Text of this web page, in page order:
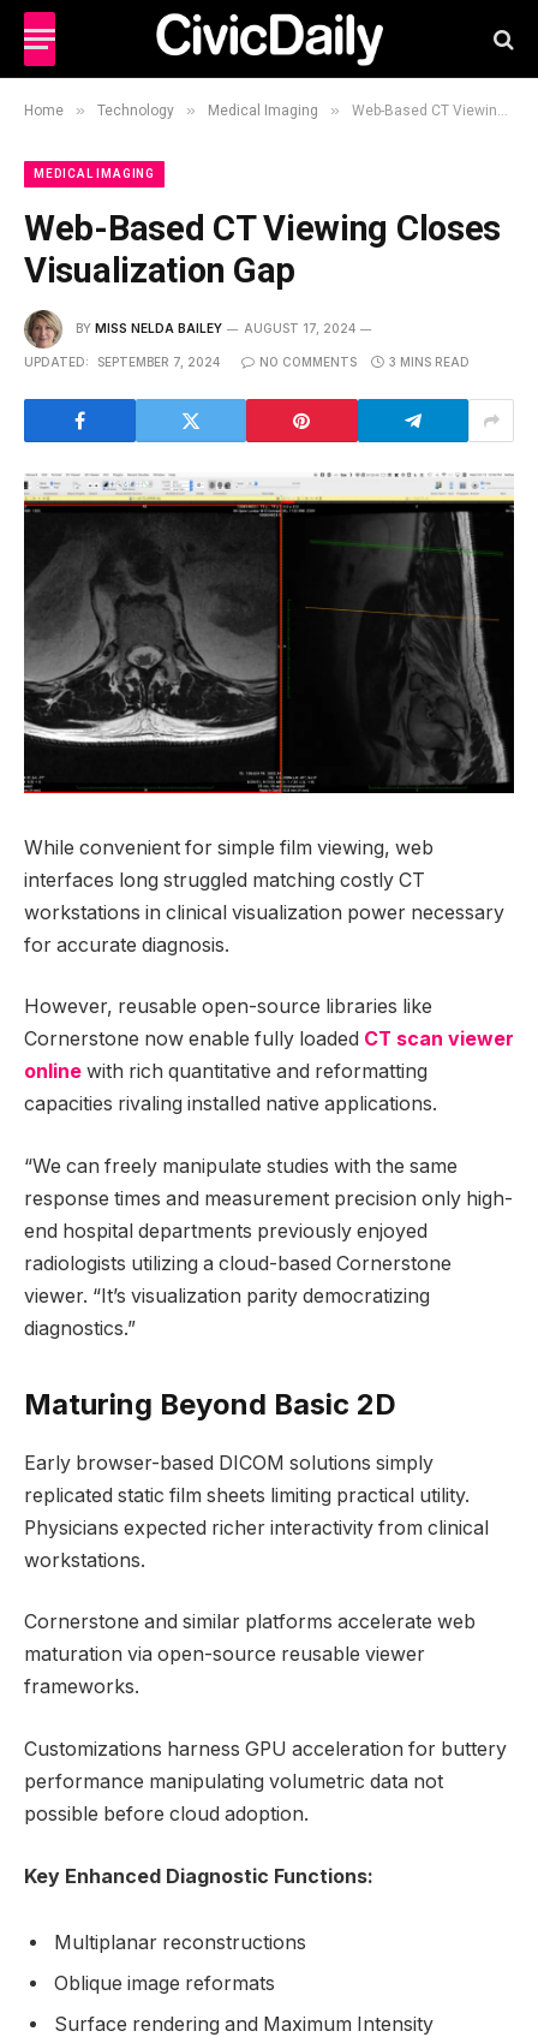
Home » Technology » Medical Imaging » Web-Based CT Viewing Closes Visualization Gap
MEDICAL IMAGING
Web-Based CT Viewing Closes
Visualization Gap
BY MISS NELDA BAILEY AUGUST 17, 2024
UPDATED: SEPTEMBER 7, 2024 NO COMMENTS 3 MINS READ
While convenient for simple film viewing, web
interfaces long struggled matching costly CT
workstations in clinical visualization power necessary
for accurate diagnosis.
However, reusable open-source libraries like
Cornerstone now enable fully loaded CT scan viewer
online with rich quantitative and reformatting
capacities rivaling installed native applications.
“We can freely manipulate studies with the same
response times and measurement precision only high-
end hospital departments previously enjoyed
radiologists utilizing a cloud-based Cornerstone
viewer. “It’s visualization parity democratizing
diagnostics.”
Maturing Beyond Basic 2D
Early browser-based DICOM solutions simply
replicated static film sheets limiting practical utility.
Physicians expected richer interactivity from clinical
workstations.
Cornerstone and similar platforms accelerate web
maturation via open-source reusable viewer
frameworks.
Customizations harness GPU acceleration for buttery
performance manipulating volumetric data not
possible before cloud adoption.
Key Enhanced Diagnostic Functions:
Multiplanar reconstructions
Oblique image reformats
Surface rendering and Maximum Intensity